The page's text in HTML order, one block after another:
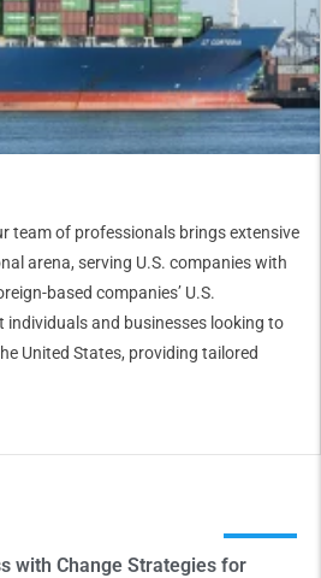
team of professionals brings extensive
arena, serving U.S. companies with
based companies’ U.S.
individuals and businesses looking to
United States, providing tailored
with Change Strategies for